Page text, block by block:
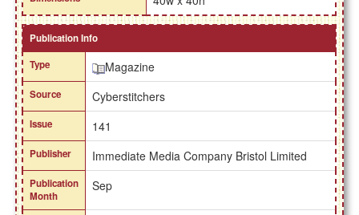
Publication Info
Type
Magazine
Source Cyberstitchers
Issue 141
Publisher Immediate Media Company Bristol Limited
Publication
Month
Sep